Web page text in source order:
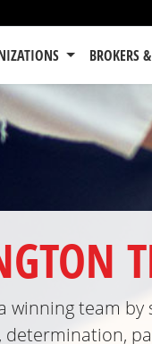
BROKERS
winning team